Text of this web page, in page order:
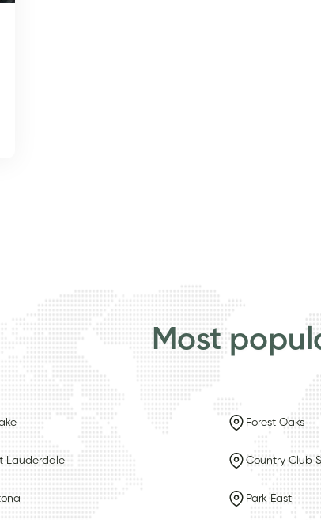
Most
Forest Oaks
Lauderdale Country Club
Park East